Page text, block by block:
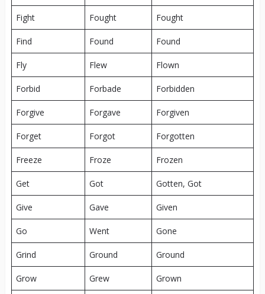
Fight Fought Fought
Find Found Found
Fly Flew Flown
Forbid Forbade Forbidden
Forgive Forgave Forgiven
Forget Forgot Forgotten
Freeze Froze Frozen
Get Got Gotten, Got
Give Gave Given
Go Went Gone
Grind Ground Ground
Grow Grew Grown